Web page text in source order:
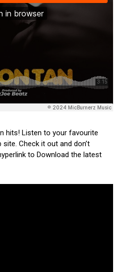
hits! Listen to your favourite
site. Check it out and don’t
to Download the latest